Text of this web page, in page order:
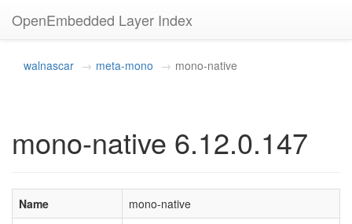
OpenEmbedded Layer Index
walnascar meta-mono mono-native
mono-native 6.12.0.147
Name
mono-native